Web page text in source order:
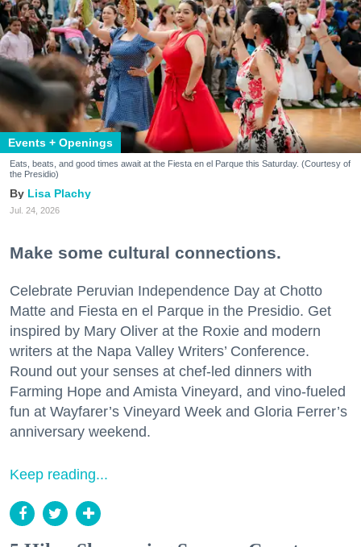
Events + Openings
Eats, beats, and good times await at the Fiesta en el Parque this Saturday. (Courtesy of
the Presidio)
Lisa Plachy
Jul. 24, 2026
Make some cultural connections.
Celebrate Peruvian Independence Day at Chotto
Matte and Fiesta en el Parque in the Presidio. Get
inspired by Mary Oliver at the Roxie and modern
writers at the Napa Valley Writers’ Conference.
Round out your senses at chef-led dinners with
Farming Hope and Amista Vineyard, and vino-fueled
fun at Wayfarer’s Vineyard Week and Gloria Ferrer’s
anniversary weekend.
Keep reading...